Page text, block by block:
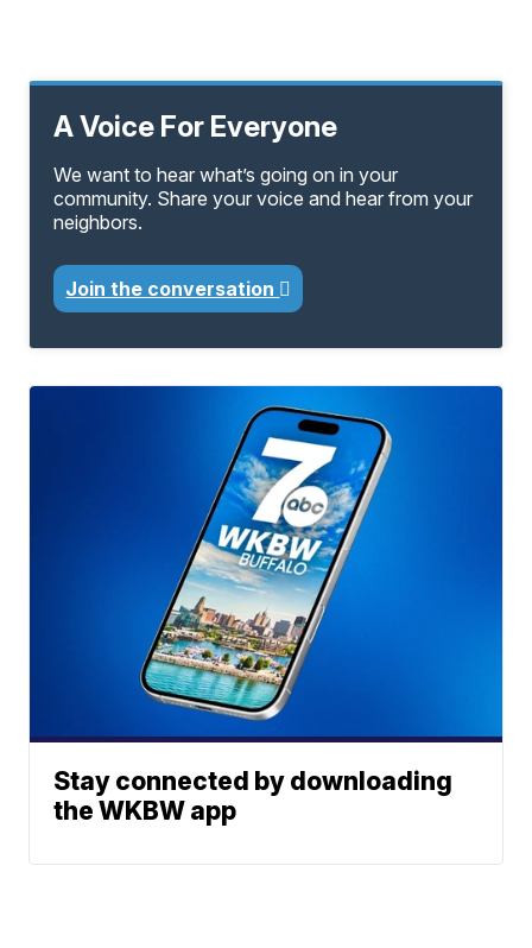
A Voice For Everyone
We want to hear what’s going on in your
community. Share your voice and hear from your
neighbors.
Join the conversation
Stay connected by downloading
the WKBW app